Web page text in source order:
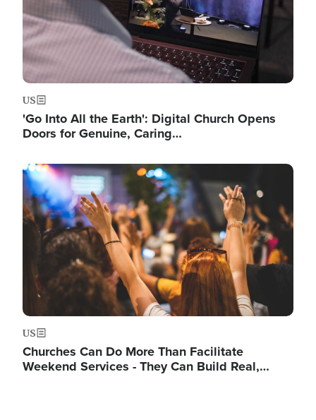
US
'Go Into All the Earth': Digital Church Opens
Doors for Genuine, Caring…
Image
US
Churches Can Do More Than Facilitate
Weekend Services - They Can Build Real,…